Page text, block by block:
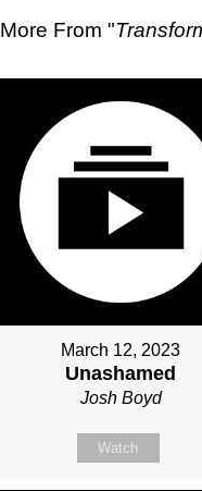
More From "
March 12, 2023
Unashamed
Josh Boyd
Watch